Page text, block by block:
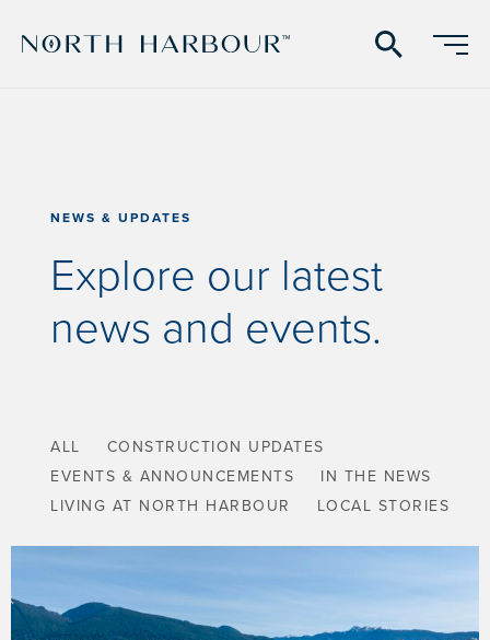
search
NEWS & UPDATES
Explore our latest
news and events.
ALL
CONSTRUCTION UPDATES
EVENTS & ANNOUNCEMENTS
IN THE NEWS
LIVING AT NORTH HARBOUR
LOCAL STORIES